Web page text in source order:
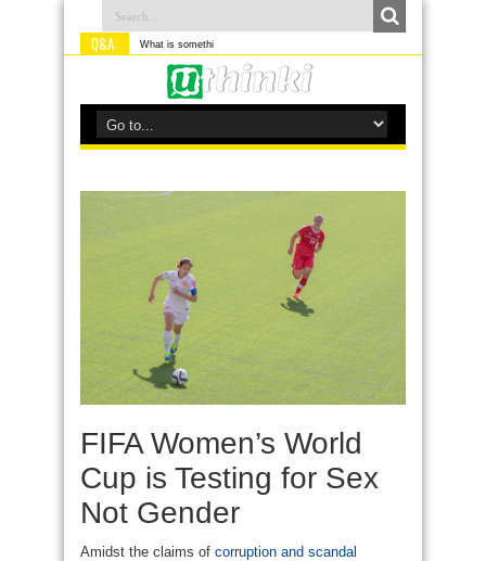
Q&A: What is something you do differen
FIFA Women’s World
Cup is Testing for Sex
Not Gender
Amidst the claims of corruption and scandal